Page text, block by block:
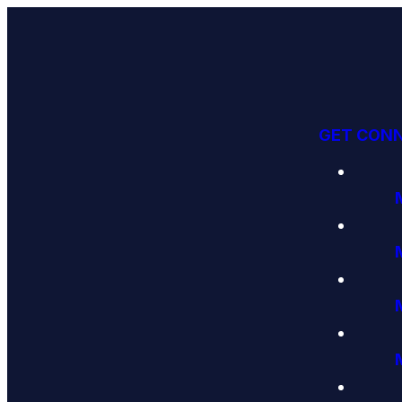
GET